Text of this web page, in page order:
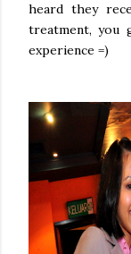
heard they
treatment,
experience =)